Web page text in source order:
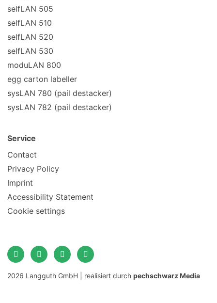
selfLAN 505
selfLAN 510
selfLAN 520
selfLAN 530
moduLAN 800
egg carton labeller
sysLAN 780 (pail destacker)
sysLAN 782 (pail destacker)
Service
Contact
Privacy Policy
Imprint
Accessibility Statement
Cookie settings
2026 Langguth GmbH | realisiert durch pechschwarz Media